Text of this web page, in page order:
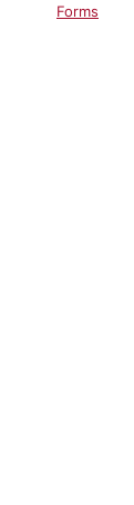
Forms